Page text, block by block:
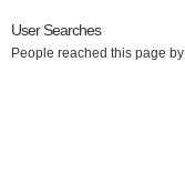
User Searches
People reached this page